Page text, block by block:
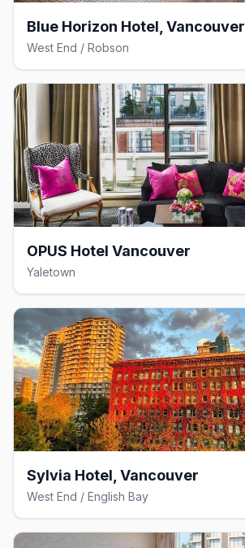
Blue Horizon Hotel, Vancouver
West End / Robson
OPUS Hotel Vancouver
Yaletown
Sylvia Hotel, Vancouver
West End / English Bay